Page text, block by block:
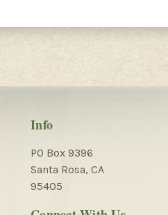
Info
PO Box 9396
Santa Rosa, CA
95405